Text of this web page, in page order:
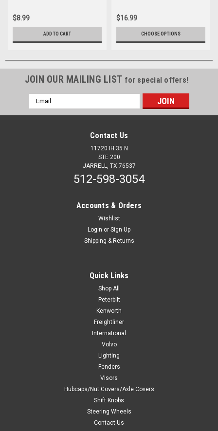
$8.99
ADD TO CART
$16.99
CHOOSE OPTIONS
JOIN OUR MAILING LIST for special offers!
Email
Address
Contact Us
11720 IH 35 N
STE 200
JARRELL, TX 76537
512-598-3054
Accounts & Orders
Wishlist
Login or Sign Up
Shipping & Returns
Quick Links
Shop All
Peterbilt
Kenworth
Freightliner
International
Volvo
Lighting
Fenders
Visors
Hubcaps/Nut Covers/Axle Covers
Shift Knobs
Steering Wheels
Contact Us